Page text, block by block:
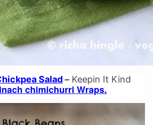
Salad– Keepin It Kind
chimichurri Wraps.